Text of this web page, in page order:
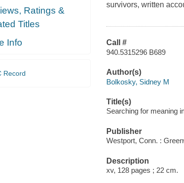
Ratings &
Titles
Info
Record
survivors, written
Call #
940.5315296 B689
Author(s)
Bolkosky, Sidney M
Title(s)
Searching for meaning
Publisher
Westport, Conn. :
Description
xv, 128 pages ; 22 cm.